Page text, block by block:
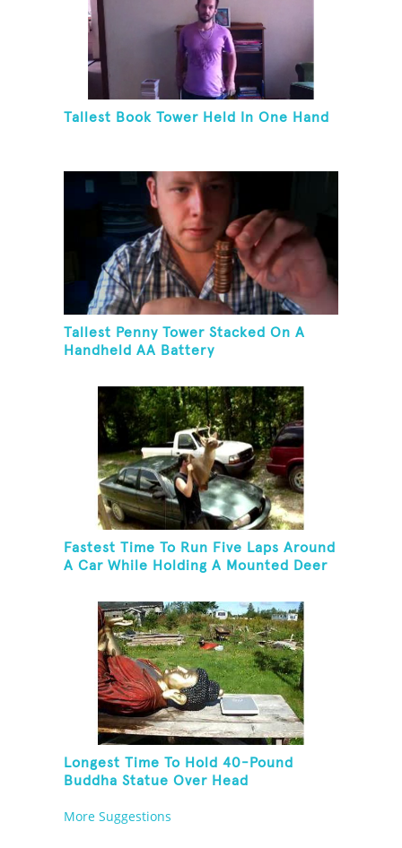
Tallest Book Tower Held In One Hand
Tallest Penny Tower Stacked On A
Handheld AA Battery
Fastest Time To Run Five Laps Around
A Car While Holding A Mounted Deer
Longest Time To Hold 40-Pound
Buddha Statue Over Head
More Suggestions